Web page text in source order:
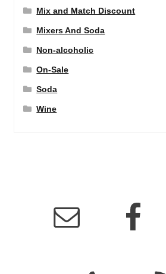
Mix and Match Discount
Mixers And Soda
Non-alcoholic
On-Sale
Soda
Wine